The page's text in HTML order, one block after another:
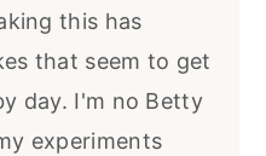
this has
that seem to get
day. I'm no Betty
experiments